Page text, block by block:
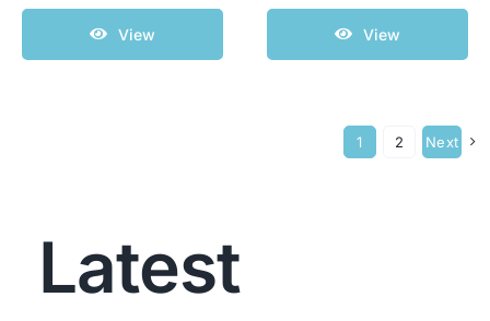
View View
1 2 Next
Latest